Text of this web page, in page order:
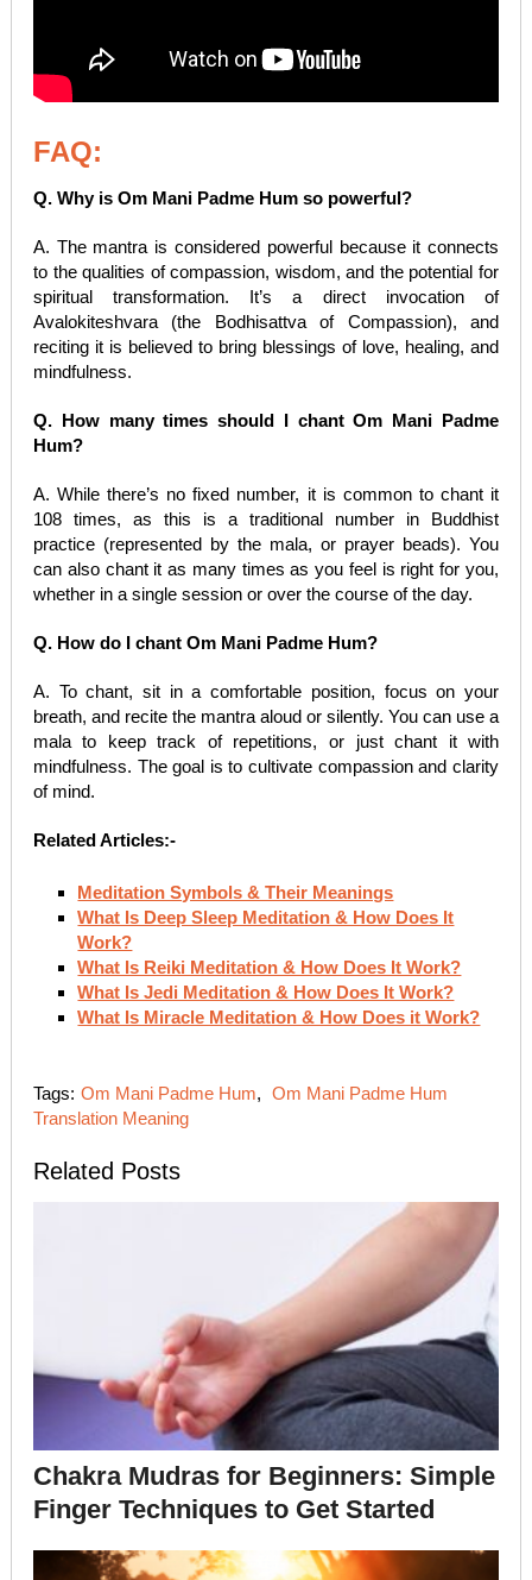
FAQ:
Q. Why is Om Mani Padme Hum so powerful?
A. The mantra is considered powerful because it connects
to the qualities of compassion, wisdom, and the potential for
spiritual transformation. It’s a direct invocation of
Avalokiteshvara (the Bodhisattva of Compassion), and
reciting it is believed to bring blessings of love, healing, and
mindfulness.
Q. How many times should I chant Om Mani Padme
Hum?
A. While there’s no fixed number, it is common to chant it
108 times, as this is a traditional number in Buddhist
practice (represented by the mala, or prayer beads). You
can also chant it as many times as you feel is right for you,
whether in a single session or over the course of the day.
Q. How do I chant Om Mani Padme Hum?
A. To chant, sit in a comfortable position, focus on your
breath, and recite the mantra aloud or silently. You can use a
mala to keep track of repetitions, or just chant it with
mindfulness. The goal is to cultivate compassion and clarity
of mind.
Related Articles:-
Meditation Symbols & Their Meanings
What Is Deep Sleep Meditation & How Does It
Work?
What Is Reiki Meditation & How Does It Work?
What Is Jedi Meditation & How Does It Work?
What Is Miracle Meditation & How Does it Work?
Tags: Om Mani Padme Hum, Om Mani Padme Hum
Translation Meaning
Related Posts
Chakra Mudras for Beginners: Simple
Finger Techniques to Get Started